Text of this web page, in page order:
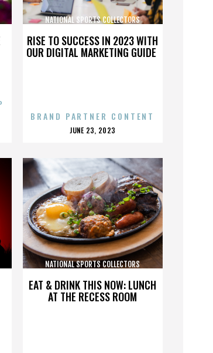
RISE TO SUCCESS IN 2023 WITH
OUR DIGITAL MARKETING GUIDE
NATIONAL SPORTS COLLECTORS
BRAND PARTNER CONTENT
POSTED
JUNE 23, 2023
EAT & DRINK THIS NOW: LUNCH
AT THE RECESS ROOM
NATIONAL SPORTS COLLECTORS